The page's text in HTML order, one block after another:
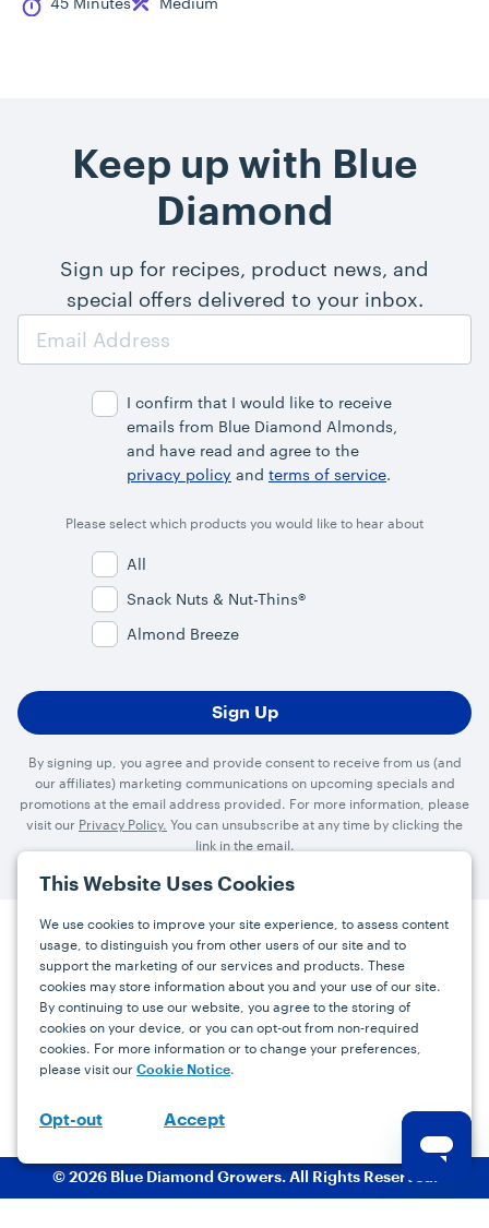
This Website Uses Cookies
We use cookies to improve your site experience, to assess content
usage, to distinguish you from other users of our site and to
support the marketing of our services and products. These
cookies may store information about you and your use of our site.
By continuing to use our website, you agree to the storing of
cookies on your device, or you can opt-out from non-required
cookies. For more information or to change your preferences,
please visit our Cookie Notice.
Opt-out Accept
Keep up with Blue
Diamond
Sign up for recipes, product news, and
special offers delivered to your inbox.
Email
I confirm that I would like to receive
emails from Blue Diamond Almonds,
and have read and agree to the
privacy policy and terms of service.
Please select which products you would like to hear about
All
Snack Nuts & Nut-Thins®
Almond Breeze
By signing up, you agree and provide consent to receive from us (and
our affiliates) marketing communications on upcoming specials and
promotions at the email address provided. For more information, please
visit our Privacy Policy. You can unsubscribe at any time by clicking the
link in the email.
Press Careers FAQs Contact
Facebook
YouTube
Instagram
Terms Privacy Accessibility Statement
© 2026 Blue Diamond Growers. All Rights Reserved.